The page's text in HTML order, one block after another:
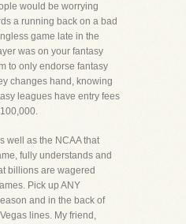
would be worrying
a running back on a bad
game late in the
was on your fantasy
to only endorse fantasy
changes hand, knowing
leagues have entry fees
well as the NCAA that
fully understands and
billions are wagered
Pick up ANY
and in the back of
lines. My friend,